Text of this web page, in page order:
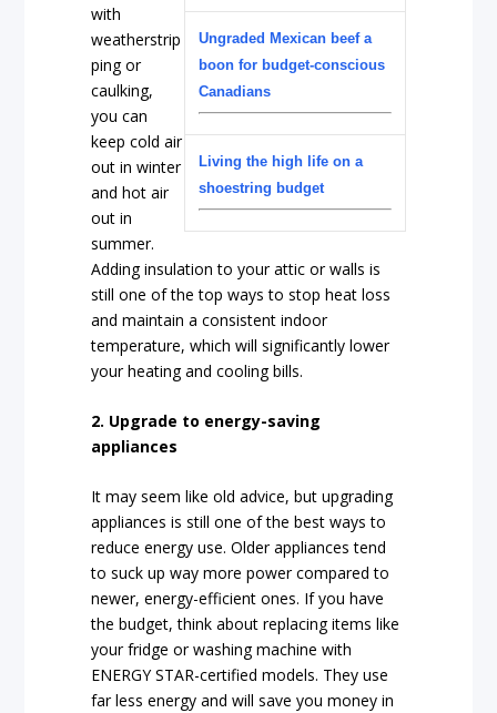
Ungraded Mexican beef a
boon for budget-conscious
Canadians
Living the high life on a
shoestring budget
with
weatherstrip
ping or
caulking,
you can
keep cold air
out in winter
and hot air
out in
summer.
Adding insulation to your attic or walls is
still one of the top ways to stop heat loss
and maintain a consistent indoor
temperature, which will significantly lower
your heating and cooling bills.
2. Upgrade to energy-saving
appliances
It may seem like old advice, but upgrading
appliances is still one of the best ways to
reduce energy use. Older appliances tend
to suck up way more power compared to
newer, energy-efficient ones. If you have
the budget, think about replacing items like
your fridge or washing machine with
ENERGY STAR-certified models. They use
far less energy and will save you money in